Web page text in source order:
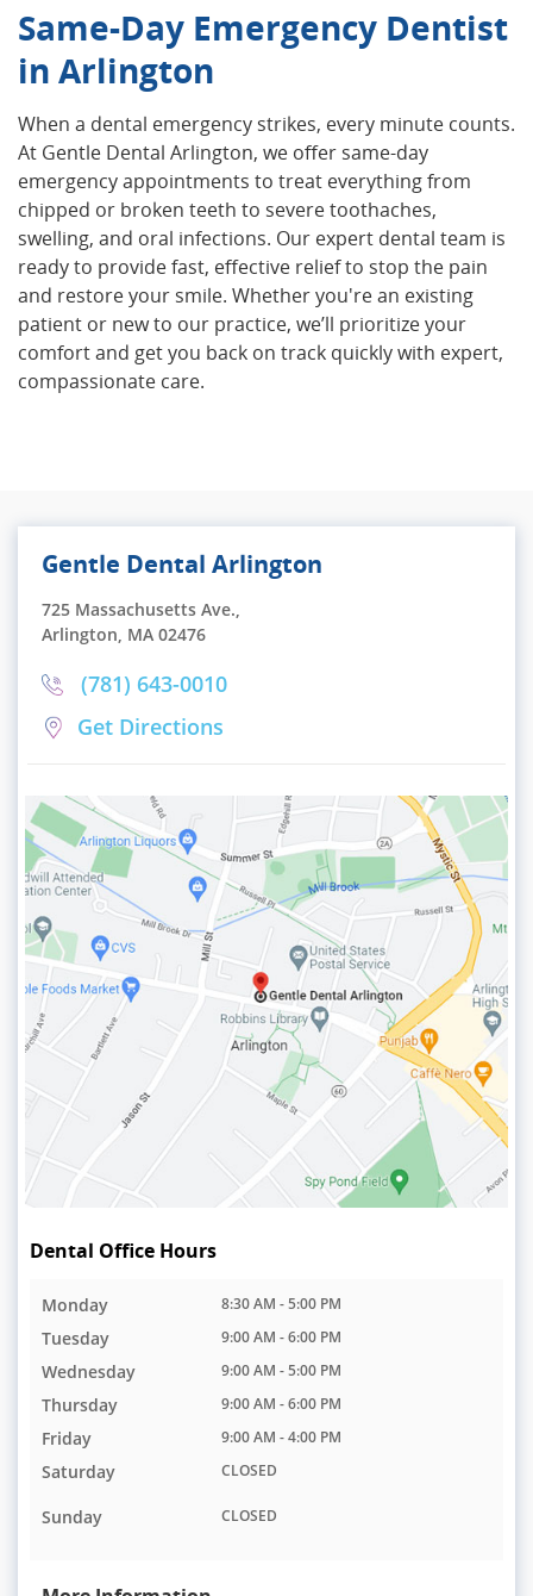
Same-Day Emergency Dentist
in Arlington
When a dental emergency strikes, every minute counts.
At Gentle Dental Arlington, we offer same-day
emergency appointments to treat everything from
chipped or broken teeth to severe toothaches,
swelling, and oral infections. Our expert dental team is
ready to provide fast, effective relief to stop the pain
and restore your smile. Whether you're an existing
patient or new to our practice, we’ll prioritize your
comfort and get you back on track quickly with expert,
compassionate care.
Gentle Dental Arlington
725 Massachusetts Ave.,
Arlington, MA 02476
(781) 643-0010
Get Directions
Dental Office Hours
Monday 8:30 AM - 5:00 PM
Tuesday 9:00 AM - 6:00 PM
Wednesday 9:00 AM - 5:00 PM
Thursday 9:00 AM - 6:00 PM
Friday 9:00 AM - 4:00 PM
Saturday CLOSED
Sunday CLOSED